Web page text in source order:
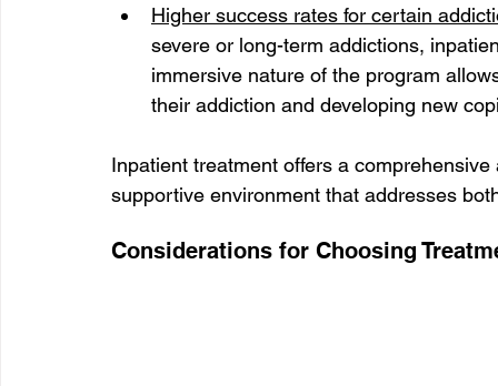
Higher success rates for certain
severe or long-term addictions,
immersive nature of the program
their addiction and developing new
Inpatient treatment offers a
supportive environment that addresses
Considerations for Choosing